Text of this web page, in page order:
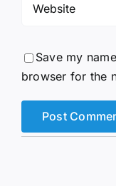
Save my
browser for the